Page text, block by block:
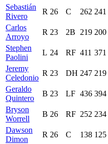
Sebastián
Rivero
R 26 C 262 241
Carlos
Arroyo
R 23 2B 219 200
Stephen
Paolini
L 24 RF 411 371
Jeremy
Celedonio
R 23 DH 247 219
Geraldo
Quintero
B 23 LF 436 394
Bryson
Worrell
B 26 RF 252 234
Dawson
Dimon
R 26 C 138 125